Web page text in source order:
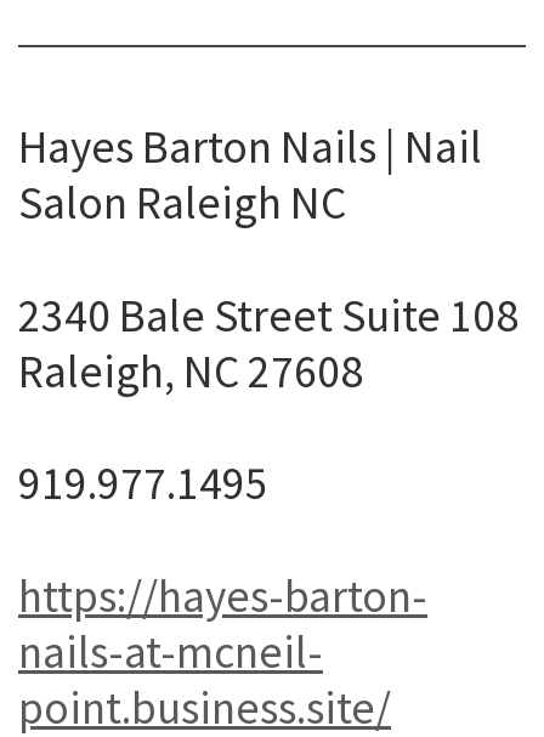
Hayes Barton Nails | Nail
Salon Raleigh NC
2340 Bale Street Suite 108
Raleigh, NC 27608
919.977.1495
https://hayes-barton-
nails-at-mcneil-
point.business.site/